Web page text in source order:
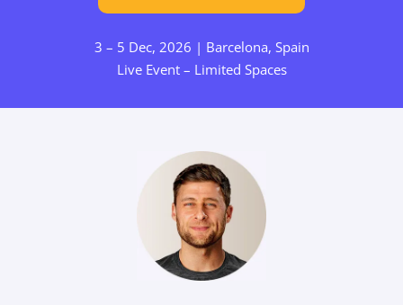
3 – 5 Dec, 2026 | Barcelona, Spain
Live Event – Limited Spaces